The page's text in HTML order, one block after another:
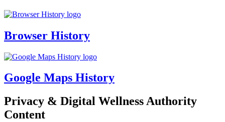
Browser History
Google Maps History
Privacy & Digital Wellness Authority
Content